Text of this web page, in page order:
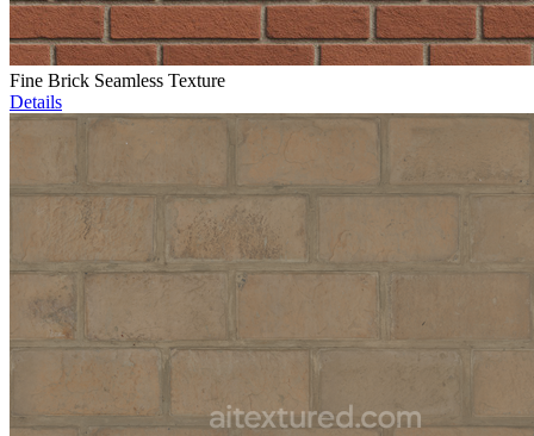
Fine Brick Seamless Texture
Details